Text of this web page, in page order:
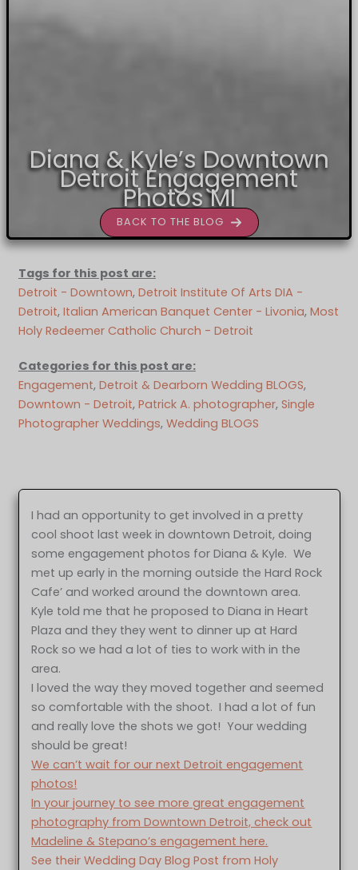
Diana & Kyle’s Downtown
Detroit Engagement
Photos MI
BACK TO THE BLOG
Tags for this post are:
Detroit - Downtown, Detroit Institute Of Arts DIA -
Detroit, Italian American Banquet Center - Livonia, Most
Holy Redeemer Catholic Church - Detroit
Categories for this post are:
Engagement, Detroit & Dearborn Wedding BLOGS,
Downtown - Detroit, Patrick A. photographer, Single
Photographer Weddings, Wedding BLOGS
I had an opportunity to get involved in a pretty
cool shoot last week in downtown Detroit, doing
some engagement photos for Diana & Kyle. We
met up early in the morning outside the Hard Rock
Cafe’ and worked around the downtown area.
Kyle told me that he proposed to Diana in Heart
Plaza and they they went to dinner up at Hard
Rock so we had a lot of ties to work with in the
area.
I loved the way they moved together and seemed
so comfortable with the shoot. I had a lot of fun
and really love the shots we got! Your wedding
should be great!
We can’t wait for our next Detroit engagement
photos!
In your journey to see more great engagement
photography from Downtown Detroit, check out
Madeline & Stepano’s engagement here.
See their Wedding Day Blog Post from Holy